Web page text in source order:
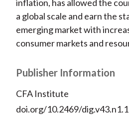
inflation, has allowed the
a global scale and earn the
emerging market with
consumer markets and
Publisher Information
CFA Institute
doi.org/10.2469/